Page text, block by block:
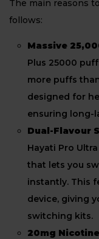
The main reasons
follows:
Massive
Plus 25000
more puffs
designed for
ensuring long-
Dual-Flavour
Hayati Pro
that lets you
instantly. This
device, giving
switching kits.
20mg